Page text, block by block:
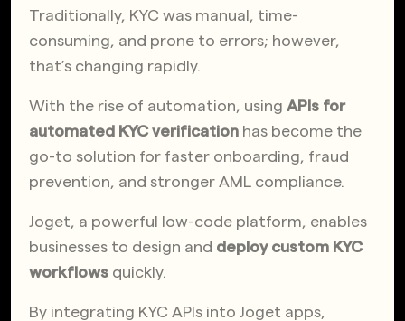
Traditionally, KYC was manual, time-
consuming, and prone to errors; however,
that’s changing rapidly.
With the rise of automation, using APIs for
automated KYC verification has become the
go-to solution for faster onboarding, fraud
prevention, and stronger AML compliance.
Joget, a powerful low-code platform, enables
businesses to design and deploy custom KYC
workflows quickly.
By integrating KYC APIs into Joget apps,